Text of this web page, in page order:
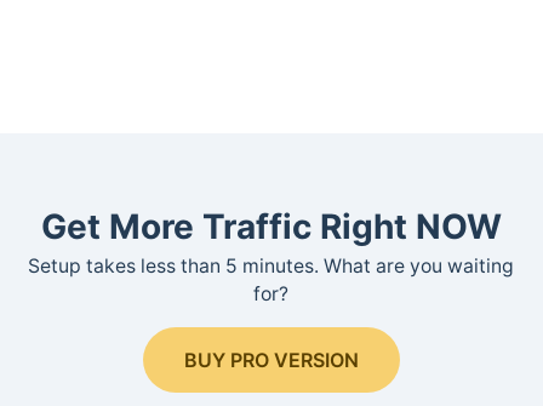
Get More Traffic Right NOW
Setup takes less than 5 minutes. What are you waiting
for?
BUY PRO VERSION